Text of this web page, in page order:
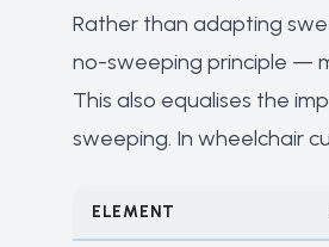
Rather than adapting
no-sweeping principle —
This also equalises the
sweeping. In wheelchair
ELEMENT